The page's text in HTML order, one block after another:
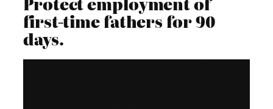
first-time fathers for 90
days.